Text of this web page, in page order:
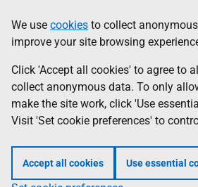
to
main
content
help
Information
We use cookies to collect
improve your site browsing
Click 'Accept all cookies' to agree to
collect anonymous data. To only
make the site work, click 'Use
Visit 'Set cookie preferences' to
Accept all cookies Use essential